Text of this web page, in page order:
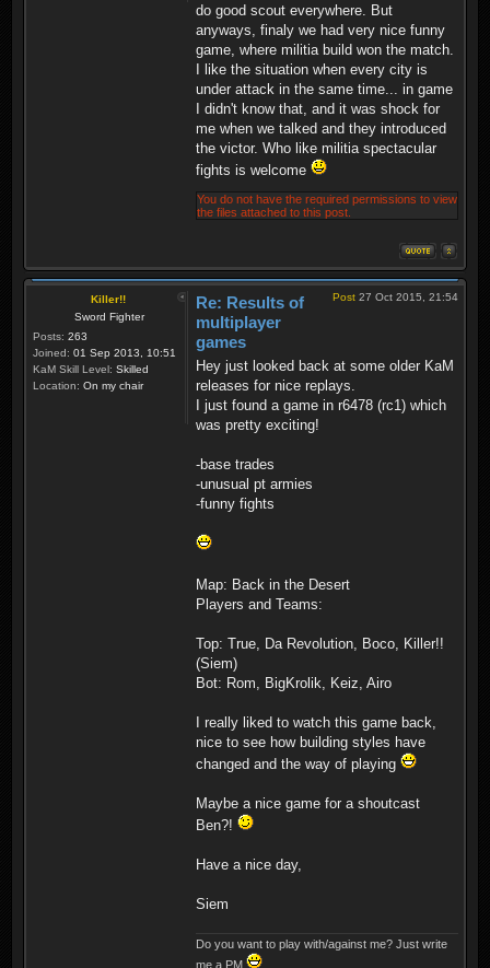
do good scout everywhere. But
anyways, finaly we had very nice funny
game, where militia build won the match.
I like the situation when every city is
under attack in the same time... in game
I didn't know that, and it was shock for
me when we talked and they introduced
the victor. Who like militia spectacular
fights is welcome
You do not have the required permissions to view
the files attached to this post.
Killer!!
Sword Fighter
Posts: 263
Joined: 01 Sep 2013, 10:51
KaM Skill Level: Skilled
Location: On my chair
Post 27 Oct 2015, 21:54
Re: Results of
multiplayer
games
Hey just looked back at some older KaM
releases for nice replays.
I just found a game in r6478 (rc1) which
was pretty exciting!
-base trades
-unusual pt armies
-funny fights
Map: Back in the Desert
Players and Teams:
Top: True, Da Revolution, Boco, Killer!!
(Siem)
Bot: Rom, BigKrolik, Keiz, Airo
I really liked to watch this game back,
nice to see how building styles have
changed and the way of playing
Maybe a nice game for a shoutcast
Ben?!
Have a nice day,
Siem
Do you want to play with/against me? Just write
me a PM